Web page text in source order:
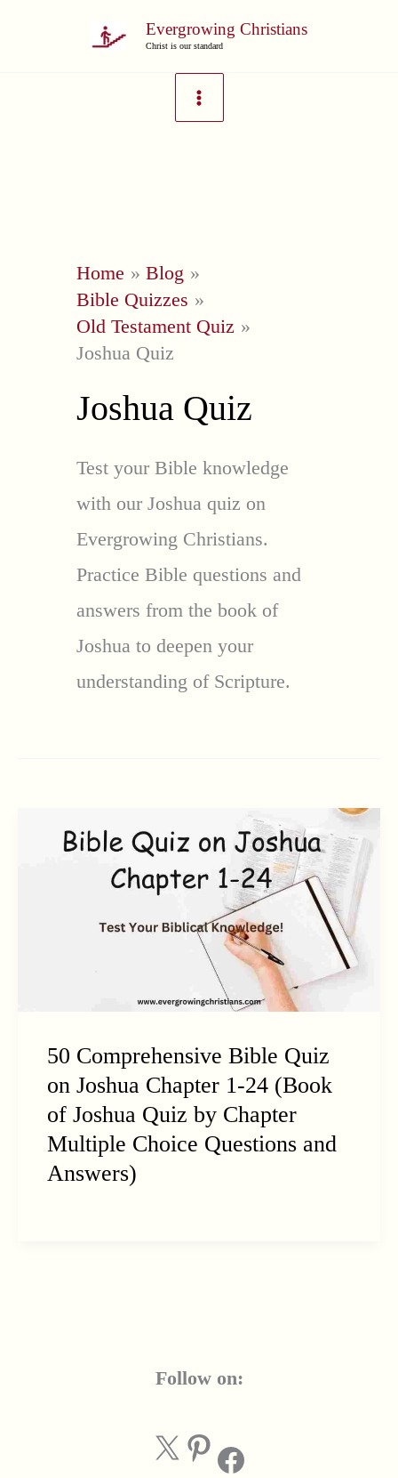
Evergrowing Christians
Christ is our standard
Home
Blog
Bible Quizzes
Old Testament Quiz
Joshua Quiz
Joshua Quiz
Test your Bible knowledge
with our Joshua quiz on
Evergrowing Christians.
Practice Bible questions and
answers from the book of
Joshua to deepen your
understanding of Scripture.
50 Comprehensive Bible Quiz
on Joshua Chapter 1-24 (Book
of Joshua Quiz by Chapter
Multiple Choice Questions and
Answers)
Follow on:
X Pinterest Facebook